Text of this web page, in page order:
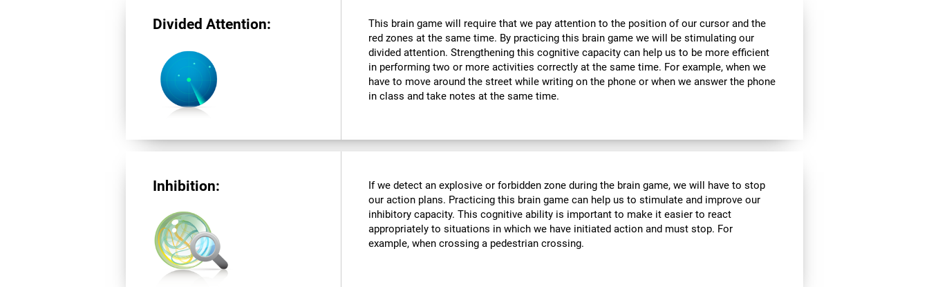
Divided Attention:
This brain game will require that we pay attention to the position of our cursor and the
red zones at the same time. By practicing this brain game we will be stimulating our
divided attention. Strengthening this cognitive capacity can help us to be more efficient
in performing two or more activities correctly at the same time. For example, when we
have to move around the street while writing on the phone or when we answer the phone
in class and take notes at the same time.
Inhibition:
If we detect an explosive or forbidden zone during the brain game, we will have to stop
our action plans. Practicing this brain game can help us to stimulate and improve our
inhibitory capacity. This cognitive ability is important to make it easier to react
appropriately to situations in which we have initiated action and must stop. For
example, when crossing a pedestrian crossing.